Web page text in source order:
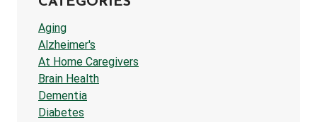
Aging
Alzheimer's
At Home Caregivers
Brain Health
Dementia
Diabetes